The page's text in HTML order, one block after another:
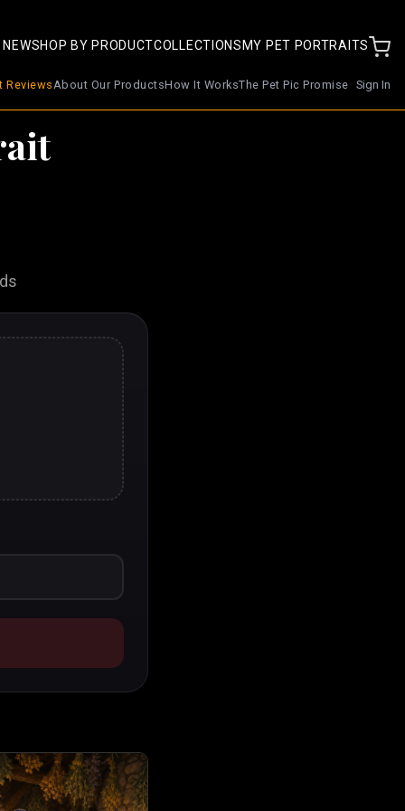
SHOP BY PRODUCTCOLLECTIONS MY PET PORTRAITS
ReviewsAbout Our ProductsHow It WorksThe Pet Pic Promise Sign In